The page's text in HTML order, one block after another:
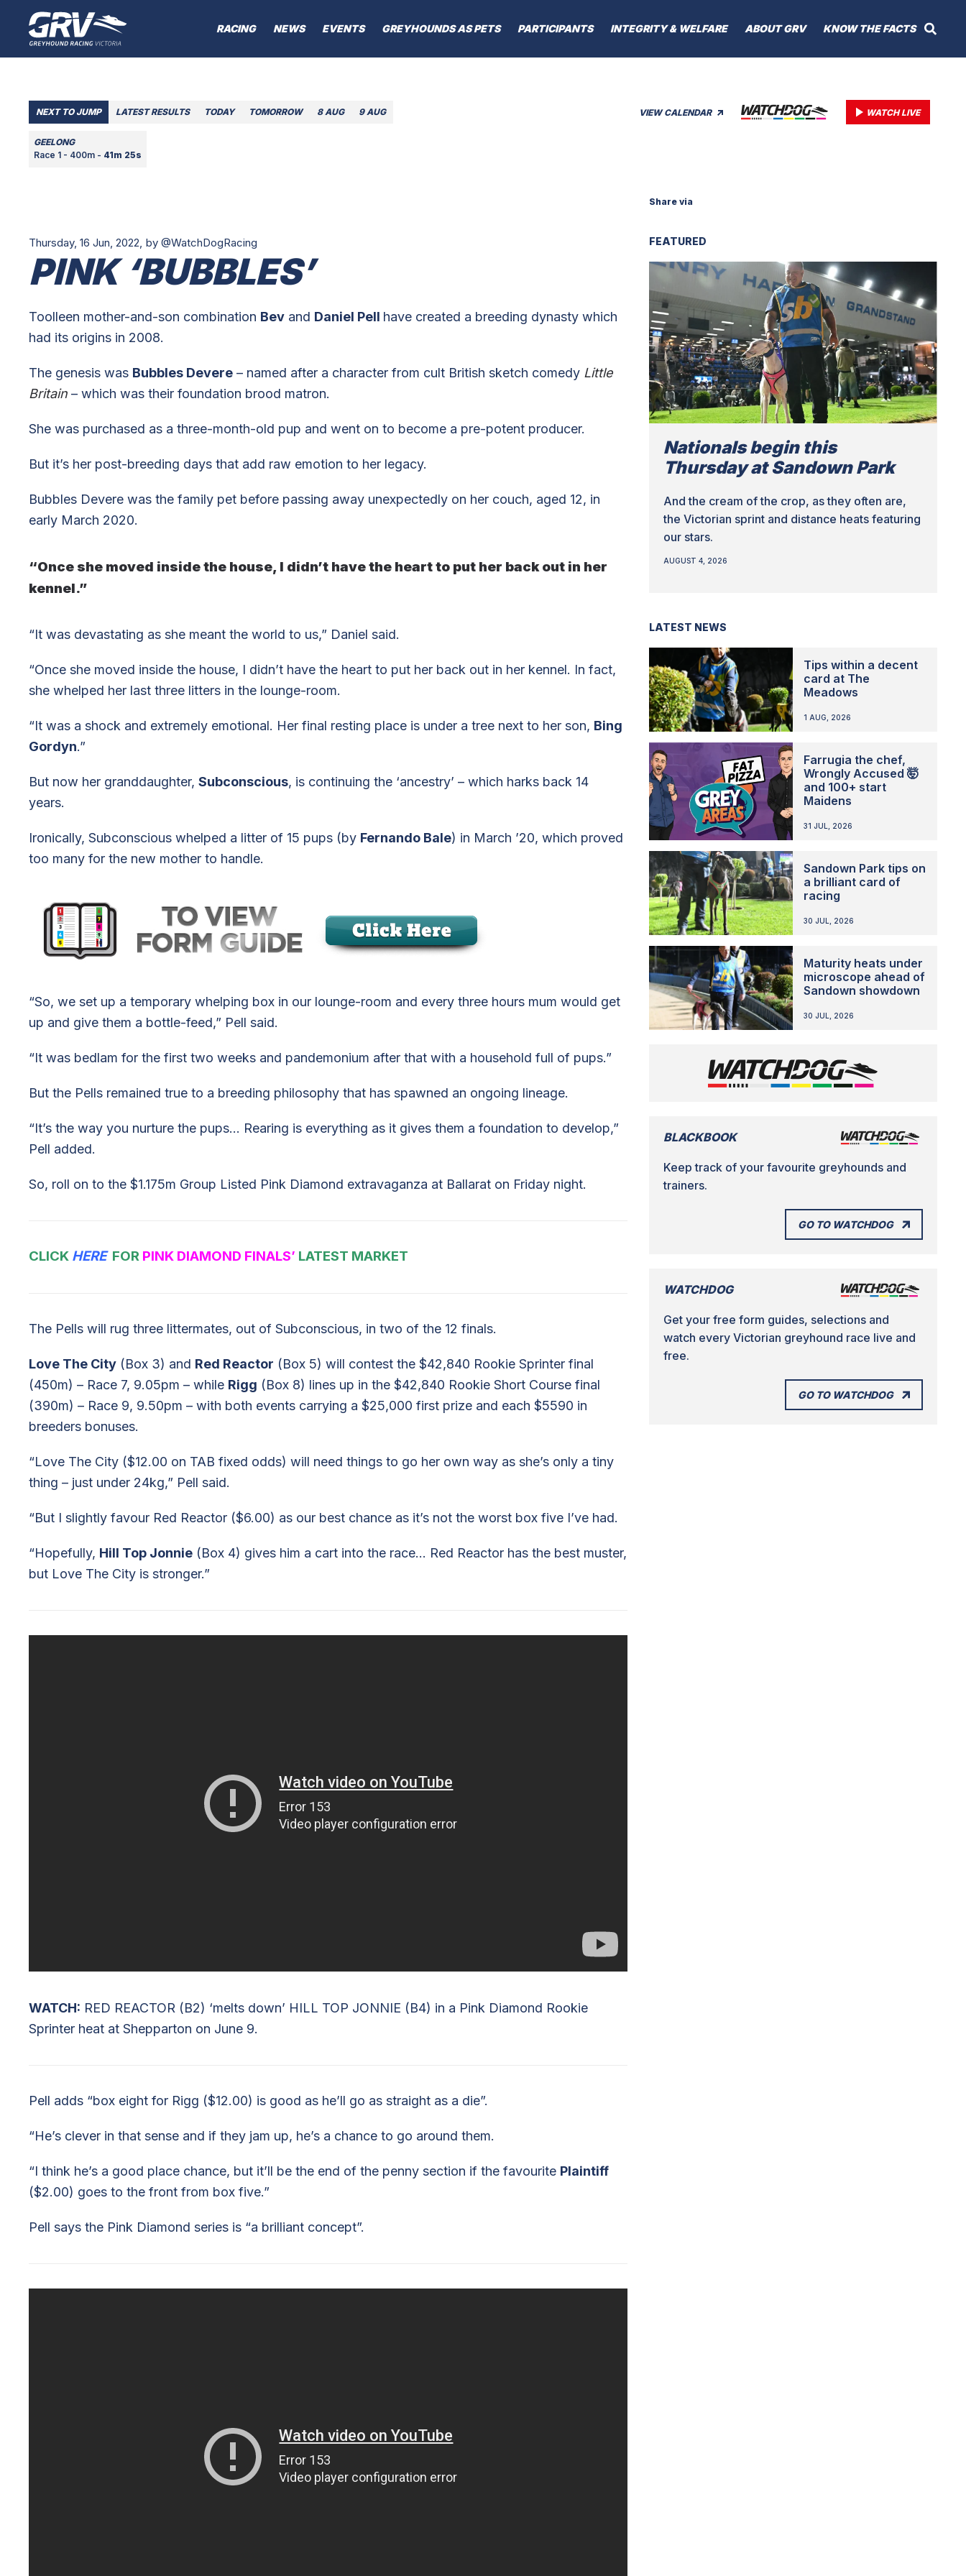
RACING NEWS EVENTS GREYHOUNDS AS PETS PARTICIPANTS INTEGRITY & WELFARE ABOUT GRV KNOW THE FACTS
VIEW CALENDAR WATCH LIVE
NEXT TO JUMP LATEST RESULTS TODAY TOMORROW 8 AUG 9 AUG
GEELONG
Race 1 - 400m - 41m 25s
Thursday, 16 Jun, 2022, by @WatchDogRacing
PINK ‘BUBBLES’
Toolleen mother-and-son combination Bev and Daniel Pell have created a breeding dynasty which
had its origins in 2008.
The genesis was Bubbles Devere – named after a character from cult British sketch comedy Little
Britain – which was their foundation brood matron.
She was purchased as a three-month-old pup and went on to become a pre-potent producer.
But it’s her post-breeding days that add raw emotion to her legacy.
Bubbles Devere was the family pet before passing away unexpectedly on her couch, aged 12, in
early March 2020.
“Once she moved inside the house, I didn’t have the heart to put her back out in her
kennel.”
“It was devastating as she meant the world to us,” Daniel said.
“Once she moved inside the house, I didn’t have the heart to put her back out in her kennel. In fact,
she whelped her last three litters in the lounge-room.
“It was a shock and extremely emotional. Her final resting place is under a tree next to her son, Bing
Gordyn.”
But now her granddaughter, Subconscious, is continuing the ‘ancestry’ – which harks back 14
years.
Ironically, Subconscious whelped a litter of 15 pups (by Fernando Bale) in March ’20, which proved
too many for the new mother to handle.
“So, we set up a temporary whelping box in our lounge-room and every three hours mum would get
up and give them a bottle-feed,” Pell said.
“It was bedlam for the first two weeks and pandemonium after that with a household full of pups.”
But the Pells remained true to a breeding philosophy that has spawned an ongoing lineage.
“It’s the way you nurture the pups… Rearing is everything as it gives them a foundation to develop,”
Pell added.
So, roll on to the $1.175m Group Listed Pink Diamond extravaganza at Ballarat on Friday night.
CLICK HERE FOR PINK DIAMOND FINALS’ LATEST MARKET
The Pells will rug three littermates, out of Subconscious, in two of the 12 finals.
Love The City (Box 3) and Red Reactor (Box 5) will contest the $42,840 Rookie Sprinter final
(450m) – Race 7, 9.05pm – while Rigg (Box 8) lines up in the $42,840 Rookie Short Course final
(390m) – Race 9, 9.50pm – with both events carrying a $25,000 first prize and each $5590 in
breeders bonuses.
“Love The City ($12.00 on TAB fixed odds) will need things to go her own way as she’s only a tiny
thing – just under 24kg,” Pell said.
“But I slightly favour Red Reactor ($6.00) as our best chance as it’s not the worst box five I’ve had.
“Hopefully, Hill Top Jonnie (Box 4) gives him a cart into the race… Red Reactor has the best muster,
but Love The City is stronger.”
WATCH: RED REACTOR (B2) ‘melts down’ HILL TOP JONNIE (B4) in a Pink Diamond Rookie
Sprinter heat at Shepparton on June 9.
Pell adds “box eight for Rigg ($12.00) is good as he’ll go as straight as a die”.
“He’s clever in that sense and if they jam up, he’s a chance to go around them.
“I think he’s a good place chance, but it’ll be the end of the penny section if the favourite Plaintiff
($2.00) goes to the front from box five.”
Pell says the Pink Diamond series is “a brilliant concept”.
Share via
FEATURED
Nationals begin this
Thursday at Sandown Park
And the cream of the crop, as they often are,
the Victorian sprint and distance heats featuring
our stars.
AUGUST 4, 2026
LATEST NEWS
Tips within a decent
card at The
Meadows
1 AUG, 2026
Farrugia the chef,
Wrongly Accused 🤯
and 100+ start
Maidens
31 JUL, 2026
Sandown Park tips on
a brilliant card of
racing
30 JUL, 2026
Maturity heats under
microscope ahead of
Sandown showdown
30 JUL, 2026
BLACKBOOK
Keep track of your favourite greyhounds and
trainers.
GO TO WATCHDOG
WATCHDOG
Get your free form guides, selections and
watch every Victorian greyhound race live and
free.
GO TO WATCHDOG